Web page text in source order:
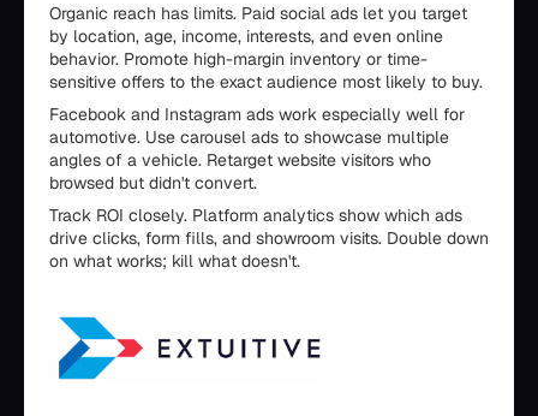
Organic reach has limits. Paid social ads let you target
by location, age, income, interests, and even online
behavior. Promote high-margin inventory or time-
sensitive offers to the exact audience most likely to buy.
Facebook and Instagram ads work especially well for
automotive. Use carousel ads to showcase multiple
angles of a vehicle. Retarget website visitors who
browsed but didn't convert.
Track ROI closely. Platform analytics show which ads
drive clicks, form fills, and showroom visits. Double down
on what works; kill what doesn't.